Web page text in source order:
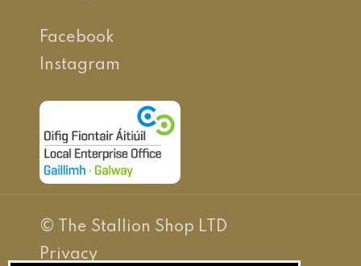
Facebook
Instagram
© The Stallion Shop LTD
Privacy